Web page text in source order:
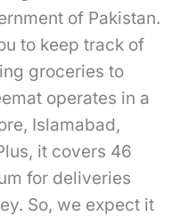
of Pakistan.
to keep track of
groceries to
operates in a
Islamabad,
it covers 46
for deliveries
So, we expect it